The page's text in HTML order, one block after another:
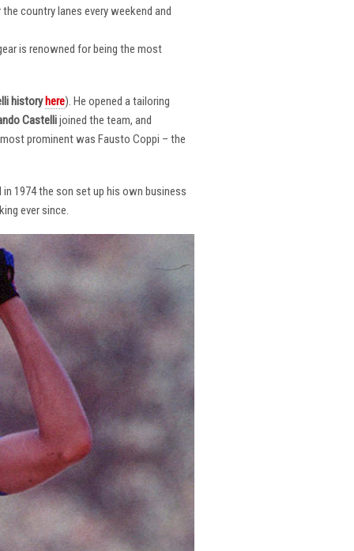
country lanes every weekend and
is renowned for being the most
history here). He opened a tailoring
Castellijoined the team, and
prominent was Fausto Coppi – the
1974 the son set up his own business
ever since.